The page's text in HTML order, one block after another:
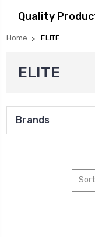
Quality
Home ELITE
ELITE
Brands